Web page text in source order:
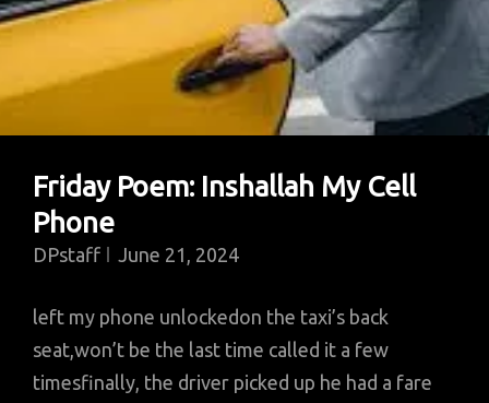
Friday Poem: Inshallah My Cell
Phone
DPstaff June 21, 2024
left my phone unlockedon the taxi’s back
seat,won’t be the last time called it a few
timesfinally, the driver picked up he had a fare